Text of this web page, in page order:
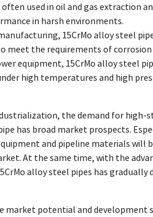
often used in oil and gas extraction
in harsh environments.
15CrMo alloy steel
meet the requirements of
equipment, 15CrMo alloy steel
high temperatures and high
the demand for
has broad market prospects.
and pipeline materials
At the same time, with the
alloy steel pipes has
market potential and